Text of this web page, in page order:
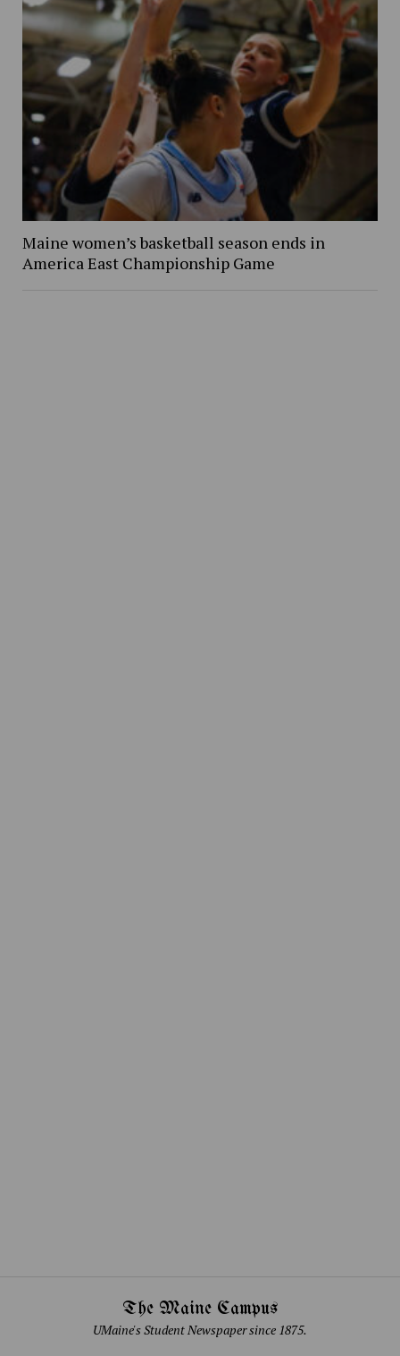
Maine women’s basketball season ends in
America East Championship Game
The Maine Campus
UMaine's Student Newspaper since 1875.